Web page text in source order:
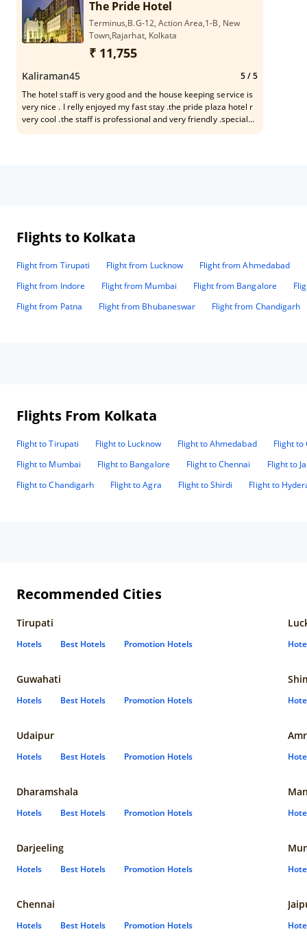
The Pride Hotel
Terminus,B.G-12, Action Area,1-B, New
Town,Rajarhat, Kolkata
₹ 11,755
Kaliraman45 5/ 5
The hotel staff is very good and the house keeping service is
very nice . I relly enjoyed my fast stay .the pride plaza hotel r
very cool .the staff is professional and very friendly .special
Flights to Kolkata
Flight from Tirupati Flight from Lucknow Flight from Ahmedabad
Flight from Indore
Flight from Mumbai Flight from Bangalore
Flight from Patna
Flight from Bhubaneswar Flight from Chandigarh
Flights From Kolkata
Flight to Tirupati Flight to Lucknow Flight to Ahmedabad
Flight to
Flight to Mumbai
Flight to Bangalore Flight to Chennai
Flight to
Flight to Chandigarh
Flight to Agra Flight to Shirdi Flight to
Recommended Cities
Tirupati
Hotels Best Hotels Promotion Hotels
Guwahati
Hotels Best Hotels Promotion Hotels
Udaipur
Hotels Best Hotels Promotion Hotels
Dharamshala
Hotels Best Hotels Promotion Hotels
Darjeeling
Hotels Best Hotels Promotion Hotels
Chennai
Hotels Best Hotels Promotion Hotels